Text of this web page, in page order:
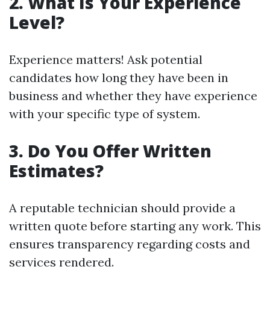
Level?
Experience matters! Ask potential
candidates how long they have been in
business and whether they have experience
with your specific type of system.
3. Do You Offer Written
Estimates?
A reputable technician should provide a
written quote before starting any work. This
ensures transparency regarding costs and
services rendered.